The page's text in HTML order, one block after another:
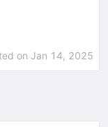
on Jan 14, 2025